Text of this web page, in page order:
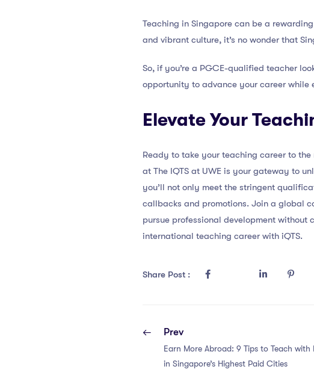
Teaching in Singapore can be a
and vibrant culture, it’s no wonder that
So, if you’re a PGCE-qualified teacher
opportunity to advance your career while
Elevate Your
Ready to take your teaching career to
at The IQTS at UWE is your gateway to
you’ll not only meet the stringent
callbacks and promotions. Join a global
pursue professional development without
international teaching career with iQTS.
Share Post :
Prev
Earn More Abroad: 9 Tips to Teach with
in Singapore’s Highest Paid Cities